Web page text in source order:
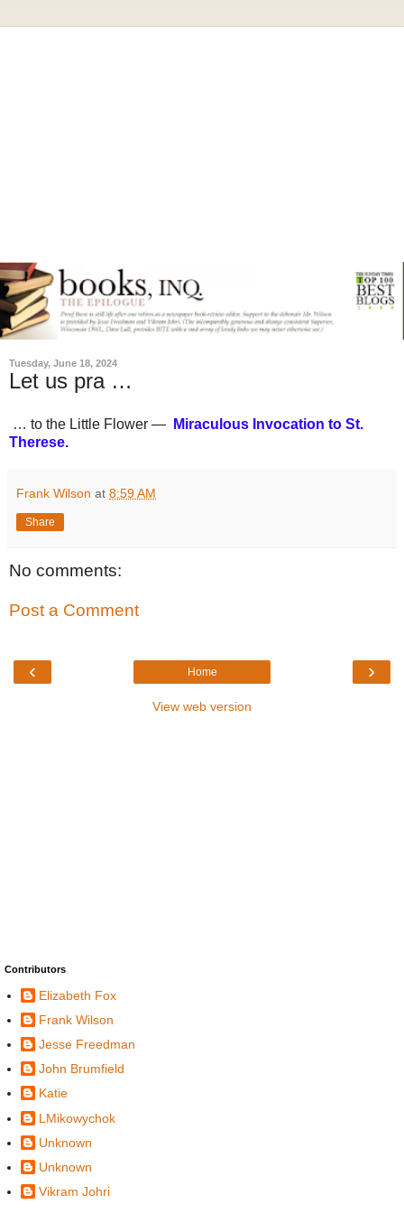
Tuesday, June 18, 2024
Let us pra …
… to the Little Flower —
Miraculous Invocation to St.
Therese.
Frank Wilson at 8:59 AM
Share
No comments:
Post a Comment
‹ ›
Home
View web version
Contributors
Elizabeth Fox
Frank Wilson
Jesse Freedman
John Brumfield
Katie
LMikowychok
Unknown
Unknown
Vikram Johri